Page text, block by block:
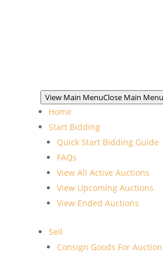
View Main MenuClose Main Menu
Home
Start Bidding
Quick Start Bidding Guide
FAQs
View All Active Auctions
View Upcoming Auctions
View Ended Auctions
Sell
Consign Goods For Auction